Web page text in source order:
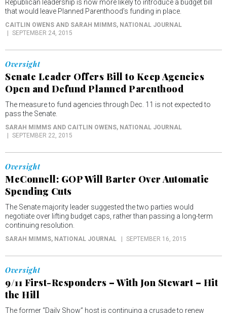
Republican leadership is now more likely to introduce a budget bill
that would leave Planned Parenthood’s funding in place.
CAITLIN OWENS AND SARAH MIMMS, NATIONAL JOURNAL
SEPTEMBER 24, 2015
Oversight
Senate Leader Offers Bill to Keep Agencies
Open and Defund Planned Parenthood
The measure to fund agencies through Dec. 11 is not expected to
pass the Senate.
SARAH MIMMS AND CAITLIN OWENS, NATIONAL JOURNAL
SEPTEMBER 22, 2015
Oversight
McConnell: GOP Will Barter Over Automatic
Spending Cuts
The Senate majority leader suggested the two parties would
negotiate over lifting budget caps, rather than passing a long-term
continuing resolution.
SARAH MIMMS, NATIONAL JOURNAL SEPTEMBER 16, 2015
Oversight
9/11 First-Responders – With Jon Stewart – Hit
the Hill
The former “Daily Show” host is continuing a crusade to renew